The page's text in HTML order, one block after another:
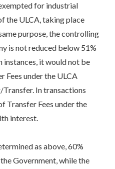
for industrial
the ULCA, taking place
purpose, the controlling
is not reduced below 51%
instances, it would not be
Fees under the ULCA
In transactions
Transfer Fees under the
interest.
as above, 60%
Government, while the